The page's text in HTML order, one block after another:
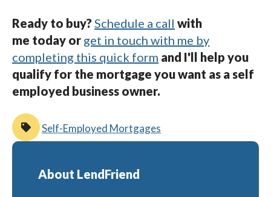
Ready to buy?Schedule a call with
me today or get in touch with me by
completing this quick form and I'll help you
qualify for the mortgage you want as a self
employed business owner.
Self-Employed Mortgages
About LendFriend